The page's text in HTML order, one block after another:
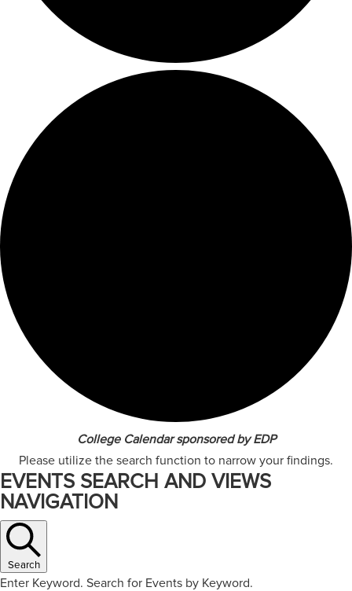
College Calendar sponsored by EDP
Please utilize the search function to narrow your findings.
EVENTS SEARCH AND VIEWS
NAVIGATION
Search
Enter Keyword. Search for Events by Keyword.